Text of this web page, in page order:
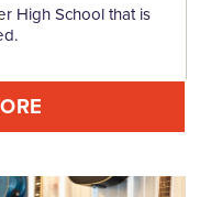
High School that is